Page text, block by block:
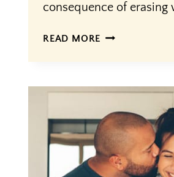
consequence of erasing
READ MORE MOTHERS
PEOPLE